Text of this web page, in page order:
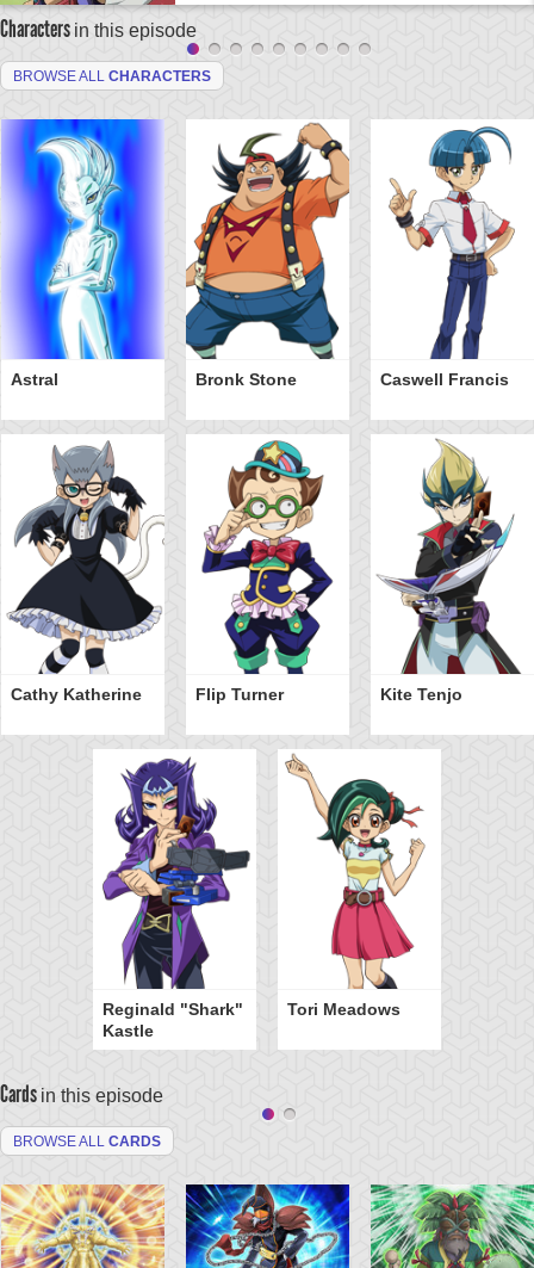
Characters in this episode
BROWSE ALL CHARACTERS
Astral Bronk Stone Caswell Francis
Cathy Katherine Flip Turner Kite Tenjo
Reginald "Shark"
Kastle
Tori Meadows
Cards in this episode
BROWSE ALL CARDS